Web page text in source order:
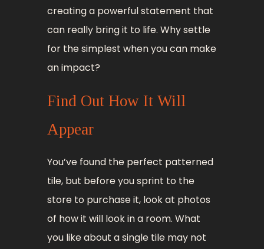
creating a powerful statement that
can really bring it to life. Why settle
for the simplest when you can make
an impact?
Find Out How It Will
Appear
You’ve found the perfect patterned
tile, but before you sprint to the
store to purchase it, look at photos
of how it will look in a room. What
you like about a single tile may not